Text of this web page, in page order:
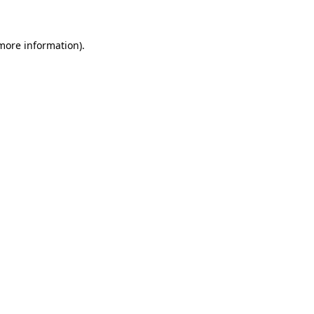
information).